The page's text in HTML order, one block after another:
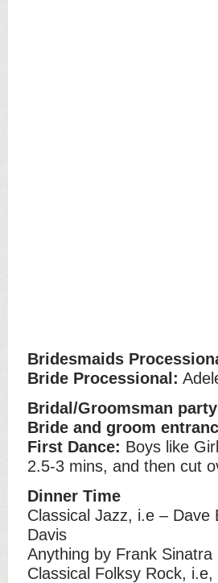
Bridesmaids
Bride Processional:
Bridal/Groomsman
Bride and groom
First Dance: Boys like
2.5-3 mins, and then cut
Dinner Time
Classical Jazz, i.e – Dave
Davis
Anything by Frank Sinatra
Classical Folksy Rock,